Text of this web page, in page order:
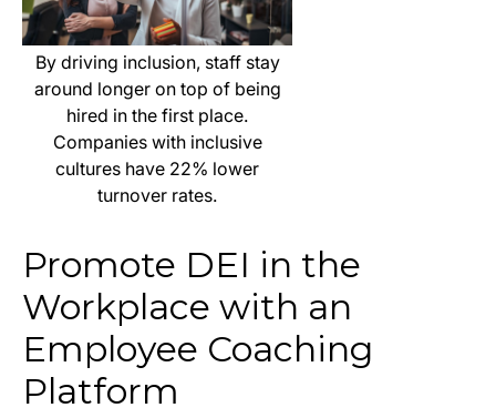
By driving inclusion, staff stay
around longer on top of being
hired in the first place.
Companies with inclusive
cultures have 22% lower
turnover rates.
Promote DEI in the
Workplace with an
Employee Coaching
Platform